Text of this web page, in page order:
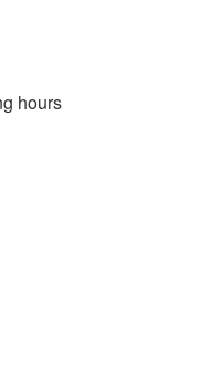
hours